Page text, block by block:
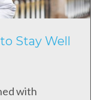
Stay Well
with